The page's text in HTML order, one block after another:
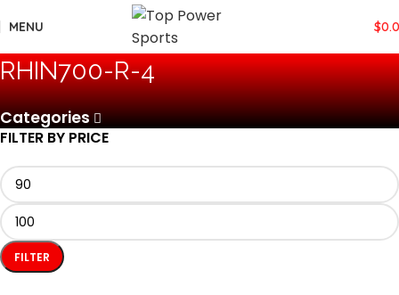
MENU $
‎RHIN700-R-4
Categories
FILTER BY PRICE
FILTER